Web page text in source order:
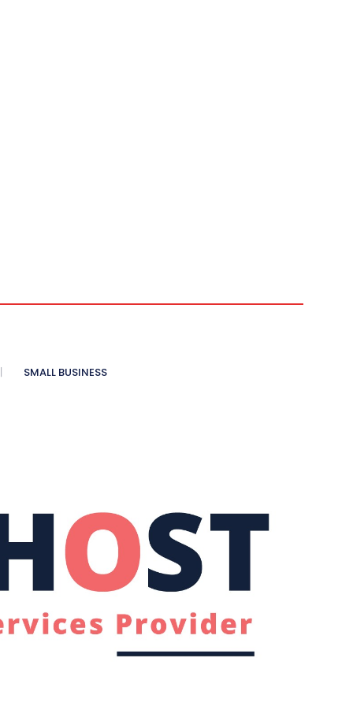
SMALL BUSINESS